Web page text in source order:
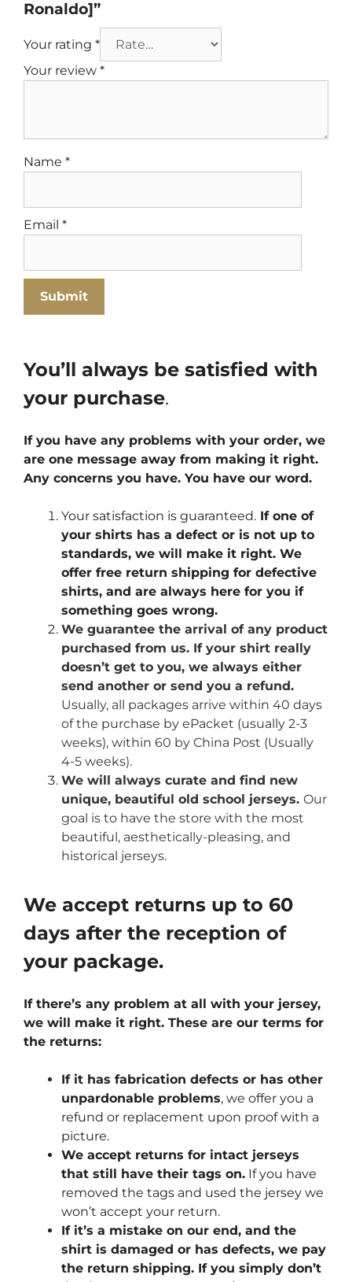
Ronaldo]”
Your rating *
Your review *
Name *
Email *
You’ll always be satisfied with
your purchase.
If you have any problems with your order, we
are one message away from making it right.
Any concerns you have. You have our word.
Your satisfaction is guaranteed. If one of
your shirts has a defect or is not up to
standards, we will make it right. We
offer free return shipping for defective
shirts, and are always here for you if
something goes wrong.
We guarantee the arrival of any product
purchased from us. If your shirt really
doesn’t get to you, we always either
send another or send you a refund.
Usually, all packages arrive within 40 days
of the purchase by ePacket (usually 2-3
weeks), within 60 by China Post (Usually
4-5 weeks).
We will always curate and find new
unique, beautiful old school jerseys. Our
goal is to have the store with the most
beautiful, aesthetically-pleasing, and
historical jerseys.
We accept returns up to 60
days after the reception of
your package.
If there’s any problem at all with your jersey,
we will make it right. These are our terms for
the returns:
If it has fabrication defects or has other
unpardonable problems, we offer you a
refund or replacement upon proof with a
picture.
We accept returns for intact jerseys
that still have their tags on. If you have
removed the tags and used the jersey we
won’t accept your return.
If it’s a mistake on our end, and the
shirt is damaged or has defects, we pay
the return shipping. If you simply don’t